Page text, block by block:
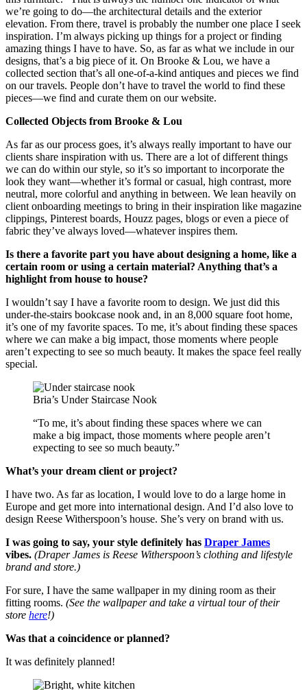
we’re going to do—the architectural details and the exterior
elevation. From there, travel is probably the number one place I seek
inspiration. I’m always picking up things for a project or finding
amazing things I have to have. So, as far as what we include in our
designs, that’s a big piece of it. On Brooke & Lou, we have a
collected section that’s all one-of-a-kind antiques and pieces we find
on our travels. People don’t have to travel the world to find these
pieces—we find and curate them on our website.
Collected Objects from Brooke & Lou
As far as our process goes, it’s always really important to have our
clients share inspiration with us. There are a lot of different things
we can do within our style, so it’s so important to incorporate the
look they want—whether it’s formal or casual, high contrast, more
neutral, more colorful and anything in between. We lean heavily on
client onboarding meetings to bring in their inspiration like magazine
clippings, Pinterest boards, Houzz pages, blogs or even a piece of
fabric they’ve always loved—whatever inspires them.
Is there a favorite part you have about designing a home, like a
certain room or using a certain material? Anything that’s a
highlight from house to house?
I wouldn’t say I have a favorite room to design. We just did this
under-the-stairs bookcase nook and, in an 8,000 square foot home,
it’s one of my favorite spaces. To me, it’s about finding these spaces
where we can make a big impact, those moments where people
aren’t expecting to see so much beauty. It makes the space feel really
special.
Bria’s Under Staircase Nook
“To me, it’s about finding these spaces where we can
make a big impact, those moments where people aren’t
expecting to see so much beauty.”
What’s your dream client or project?
I have two. As far as location, I would love to do a large home in
Europe and get more into international design. And I’d also love to
design Reese Witherspoon’s house. She’s very on brand with us.
I was going to say, your style definitely has Draper James
vibes. (Draper James is Reese Witherspoon’s clothing and lifestyle
brand and store.)
For sure, I have the same wallpaper in my dining room as their
fitting rooms. (See the wallpaper and take a virtual tour of their
store here!)
Was that a coincidence or planned?
It was definitely planned!